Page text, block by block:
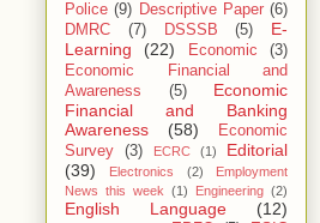
Police (9) Descriptive Paper (6)
DMRC
(7) DSSSB (5)
E-
Learning
(22) Economic
(3)
Economic Financial and
Awareness
(5)
Economic
Financial and Banking
Awareness
(58)
Economic
Survey
(3) ECRC (1)
Editorial
(39)
Electronics (2)
Employment
News this week (1) Engineering (2)
English Language (12)